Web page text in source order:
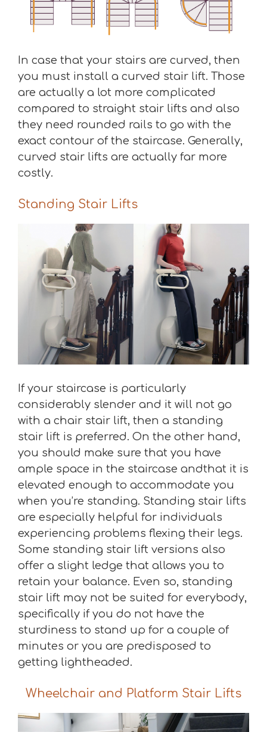
In case that your stairs are curved, then
you must install a curved stair lift. Those
are actually a lot more complicated
compared to straight stair lifts and also
they need rounded rails to go with the
exact contour of the staircase. Generally,
curved stair lifts are actually far more
costly.
Standing Stair Lifts
If your staircase is particularly
considerably slender and it will not go
with a chair stair lift, then a standing
stair lift is preferred. On the other hand,
you should make sure that you have
ample space in the staircase andthat it is
elevated enough to accommodate you
when you’re standing. Standing stair lifts
are especially helpful for individuals
experiencing problems flexing their legs.
Some standing stair lift versions also
offer a slight ledge that allows you to
retain your balance. Even so, standing
stair lift may not be suited for everybody,
specifically if you do not have the
sturdiness to stand up for a couple of
minutes or you are predisposed to
getting lightheaded.
Wheelchair and Platform Stair Lifts